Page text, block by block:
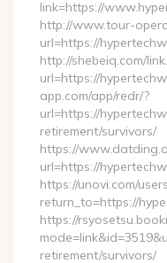
link=https://
http://www.tour-
url=https://
http://shebeiq.com/
url=https://
app.com/app/redr/?
url=https://
retirement/survivors/
https://
url=https://
https://unovi.com/
return_to=https://
https://
retirement/survivors/